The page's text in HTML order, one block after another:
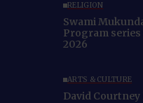
RELIGION
Swami
Program series
2026
ARTS & CULTURE
David Courtney